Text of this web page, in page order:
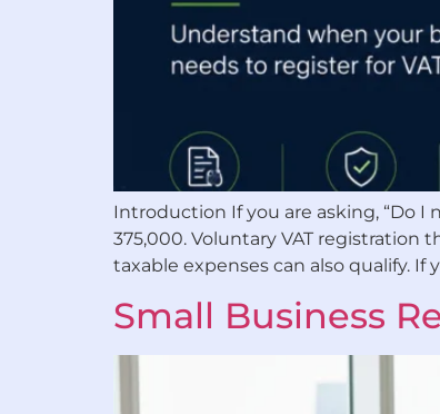
Introduction If you are asking, “Do I
375,000. Voluntary VAT registration
taxable expenses can also qualify.
Small Business